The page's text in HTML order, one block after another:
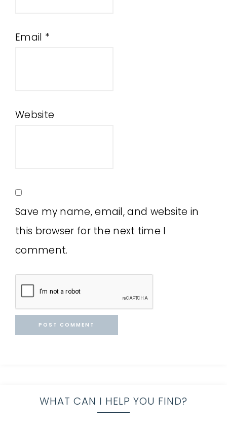
Email *
Website
Save my name, email, and website in
this browser for the next time I
comment.
WHAT CAN I HELP YOU FIND?